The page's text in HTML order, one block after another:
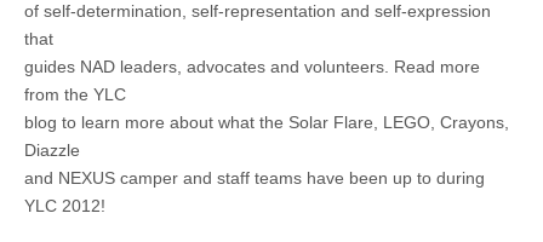
of self-determination, self-representation and self-expression
that
guides NAD leaders, advocates and volunteers. Read more
from the YLC
blog to learn more about what the Solar Flare, LEGO, Crayons,
Diazzle
and NEXUS camper and staff teams have been up to during
YLC 2012!